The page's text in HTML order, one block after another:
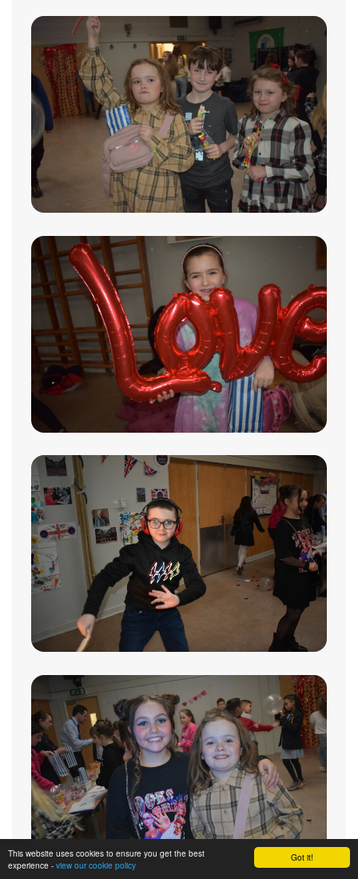
Got it!
This website uses cookies to ensure you get the best
experience - view our cookie policy